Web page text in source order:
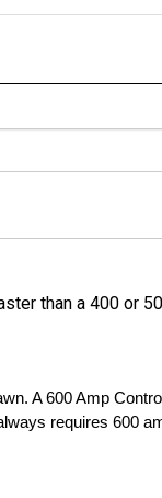
than a 400 or
A 600 Amp
requires 600
using Navitas